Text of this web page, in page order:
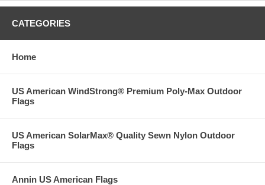
CATEGORIES
Home
US American WindStrong® Premium Poly-Max Outdoor
Flags
US American SolarMax® Quality Sewn Nylon Outdoor
Flags
Annin US American Flags